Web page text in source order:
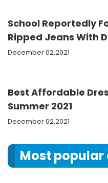
School Reportedly
Ripped Jeans With
December 02,2021
Best Affordable
Summer 2021
December 02,2021
Most